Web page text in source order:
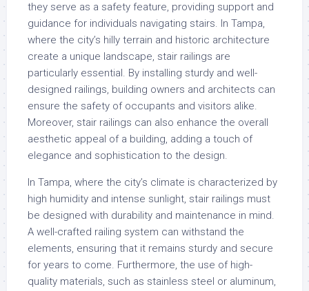
they serve as a safety feature, providing support and
guidance for individuals navigating stairs. In Tampa,
where the city’s hilly terrain and historic architecture
create a unique landscape, stair railings are
particularly essential. By installing sturdy and well-
designed railings, building owners and architects can
ensure the safety of occupants and visitors alike.
Moreover, stair railings can also enhance the overall
aesthetic appeal of a building, adding a touch of
elegance and sophistication to the design.
In Tampa, where the city’s climate is characterized by
high humidity and intense sunlight, stair railings must
be designed with durability and maintenance in mind.
A well-crafted railing system can withstand the
elements, ensuring that it remains sturdy and secure
for years to come. Furthermore, the use of high-
quality materials, such as stainless steel or aluminum,